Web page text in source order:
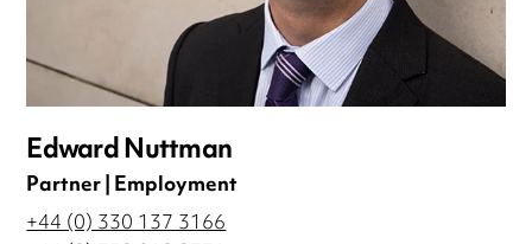
Edward Nuttman
Partner | Employment
+44 (0) 330 137 3166